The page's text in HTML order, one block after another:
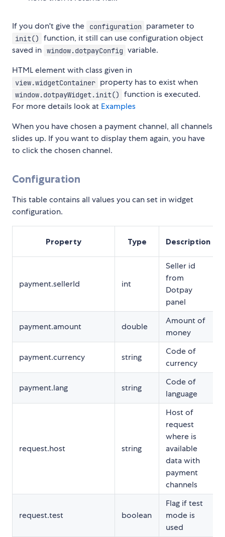
If you don't give the configuration parameter to
init()
function, it still can use configuration object
saved in window.dotpayConfig variable.
HTML element with class given in
view.widgetContainer property has to exist when
window.dotpayWidget.init()
function is executed.
For more details look at Examples
When you have chosen a payment channel, all channels
slides up. If you want to display them again, you have
to click the chosen channel.
Configuration
This table contains all values you can set in widget
configuration.
Property Type Description
payment.sellerId int
Seller id
from
Dotpay
panel
payment.amount double
Amount of
money
payment.currency string
Code of
currency
payment.lang string
Code of
language
request.host string
Host of
request
where is
available
data with
payment
channels
request.test boolean
Flag if test
mode is
used